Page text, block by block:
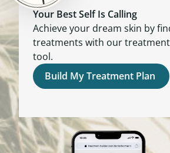
Your Best Self Is Calling
Achieve your dream skin by
treatments with our
tool.
Build My Treatment Plan